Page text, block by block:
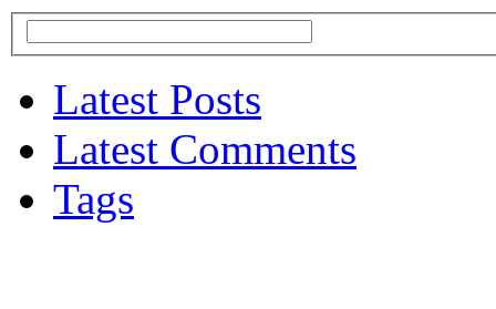
Latest Posts
Latest Comments
Tags